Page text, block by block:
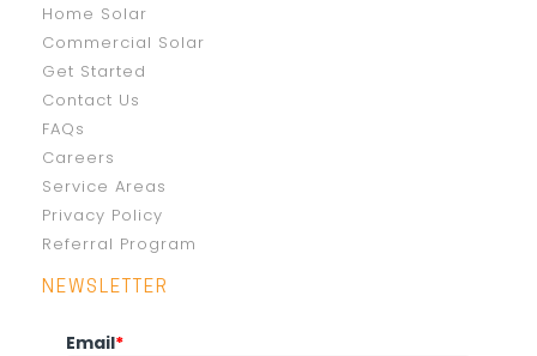
Home Solar
Commercial Solar
Get Started
Contact Us
FAQs
Careers
Service Areas
Privacy Policy
Referral Program
NEWSLETTER
Email*